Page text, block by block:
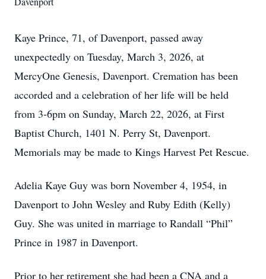
Kaye Prince, 71, of Davenport, passed away
unexpectedly on Tuesday, March 3, 2026, at
MercyOne Genesis, Davenport. Cremation has been
accorded and a celebration of her life will be held
from 3-6pm on Sunday, March 22, 2026, at First
Baptist Church, 1401 N. Perry St, Davenport.
Memorials may be made to Kings Harvest Pet Rescue.
Adelia Kaye Guy was born November 4, 1954, in
Davenport to John Wesley and Ruby Edith (Kelly)
Guy. She was united in marriage to Randall “Phil”
Prince in 1987 in Davenport.
Prior to her retirement she had been a CNA and a